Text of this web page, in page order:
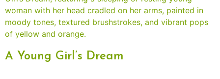
A Young Girl’s Dream